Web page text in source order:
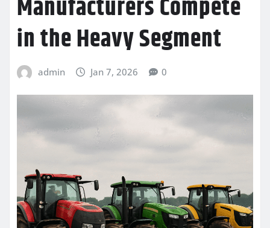
Manufacturers Compete
in the Heavy Segment
admin Jan 7, 2026 0